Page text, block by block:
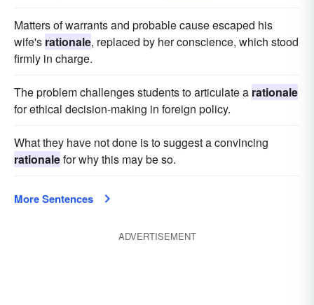
Matters of warrants and probable cause escaped his
wife's rationale, replaced by her conscience, which stood
firmly in charge.
The problem challenges students to articulate a rationale
for ethical decision-making in foreign policy.
What they have not done is to suggest a convincing
rationalefor why this may be so.
More Sentences
ADVERTISEMENT